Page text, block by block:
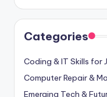
Categories
Coding & IT Skills for
Computer Repair &
Emerging Tech &